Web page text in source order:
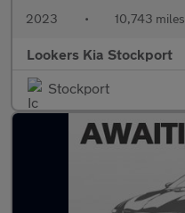
2023 • 10,743 miles
Lookers Kia Stockport
Stockport